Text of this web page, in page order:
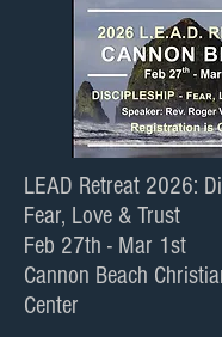
LEAD Retreat 2026:
Fear, Love & Trust
Feb 27th - Mar 1st
Cannon Beach
Center